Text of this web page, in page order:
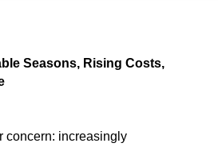
Seasons, Rising Costs,
concern: increasingly